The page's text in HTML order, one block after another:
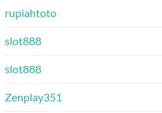
rupiahtoto
slot888
slot888
Zenplay351